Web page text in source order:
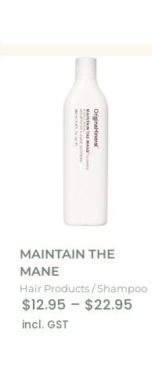
MAINTAIN THE
MANE
Hair Products/Shampoo
$12.95 – $22.95
incl. GST